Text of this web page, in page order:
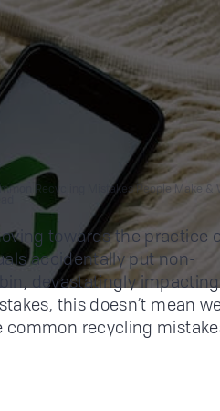
Recycling Mistakes People Make &
towards the practice
accidentally put non-
devastatingly
this doesn’t mean
common recycling